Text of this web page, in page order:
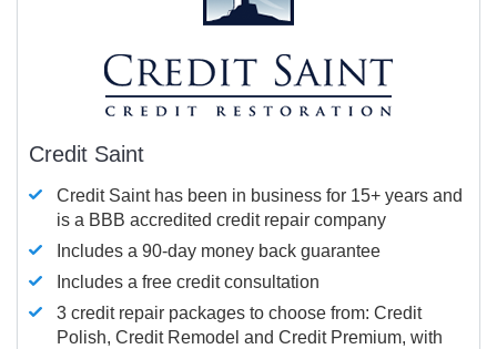
Credit Saint
Credit Saint has been in business for 15+ years and
is a BBB accredited credit repair company
Includes a 90-day money back guarantee
Includes a free credit consultation
3 credit repair packages to choose from: Credit
Polish, Credit Remodel and Credit Premium, with